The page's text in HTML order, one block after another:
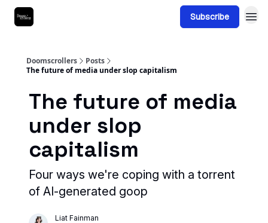
Subscribe
Doomscrollers
Posts
The future of media under slop capitalism
The future of media
under slop
capitalism
Four ways we're coping with a torrent
of AI-generated goop
Liat Fainman